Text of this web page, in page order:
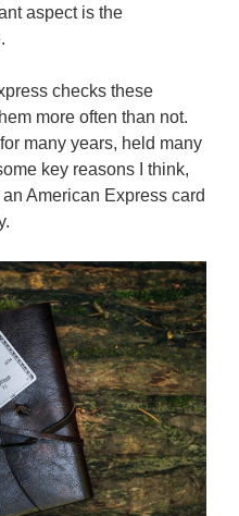
aspect is the
checks these
more often than not.
many years, held many
key reasons I think,
American Express card